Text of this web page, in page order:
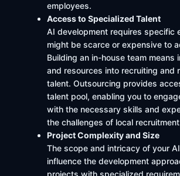
employees.
Access to Specialized Talent
AI development requires specific
might be scarce or expensive to
Building an in-house team means
and resources into recruiting and
talent. Outsourcing provides
talent pool, enabling you to
with the necessary skills and
the challenges of local
Project Complexity and Size
The scope and intricacy of your
influence the development